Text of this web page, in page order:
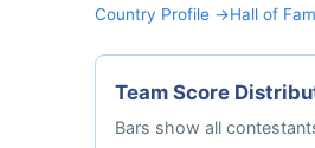
Country Profile →Hall of
Team Score
Bars show all